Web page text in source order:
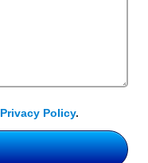
Privacy Policy.